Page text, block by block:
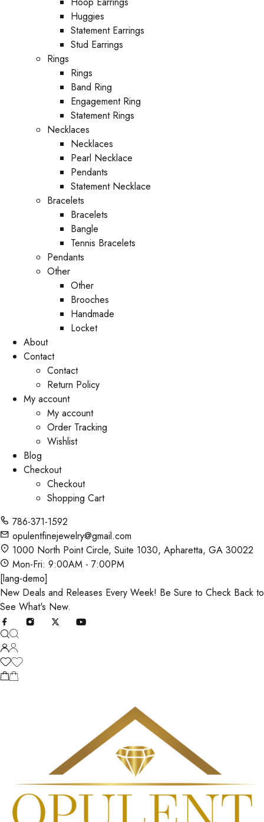
Huggies
Statement Earrings
Stud Earrings
Rings
Rings
Band Ring
Engagement Ring
Statement Rings
Necklaces
Necklaces
Pearl Necklace
Pendants
Statement Necklace
Bracelets
Bracelets
Bangle
Tennis Bracelets
Pendants
Other
Other
Brooches
Handmade
Locket
About
Contact
Contact
Return Policy
My account
My account
Order Tracking
Wishlist
Blog
Checkout
Checkout
Shopping Cart
786-371-1592
opulentfinejewelry@gmail.com
1000 North Point Circle, Suite 1030, Apharetta, GA 30022
Mon-Fri: 9:00AM - 7:00PM
[lang-demo]
New Deals and Releases Every Week! Be Sure to Check Back to
See What's New.